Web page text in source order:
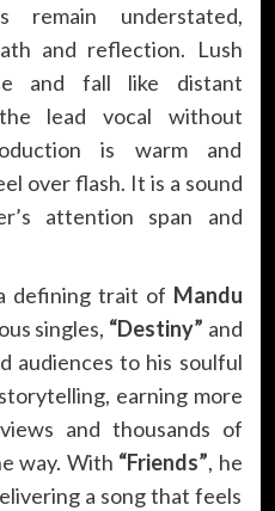
remain understated,
and reflection. Lush
and fall like distant
lead vocal without
is warm and
over flash. It is a sound
attention span and
defining trait of Mandu
singles, “Destiny” and
audiences to his soulful
earning more
and thousands of
way. With “Friends”, he
a song that feels